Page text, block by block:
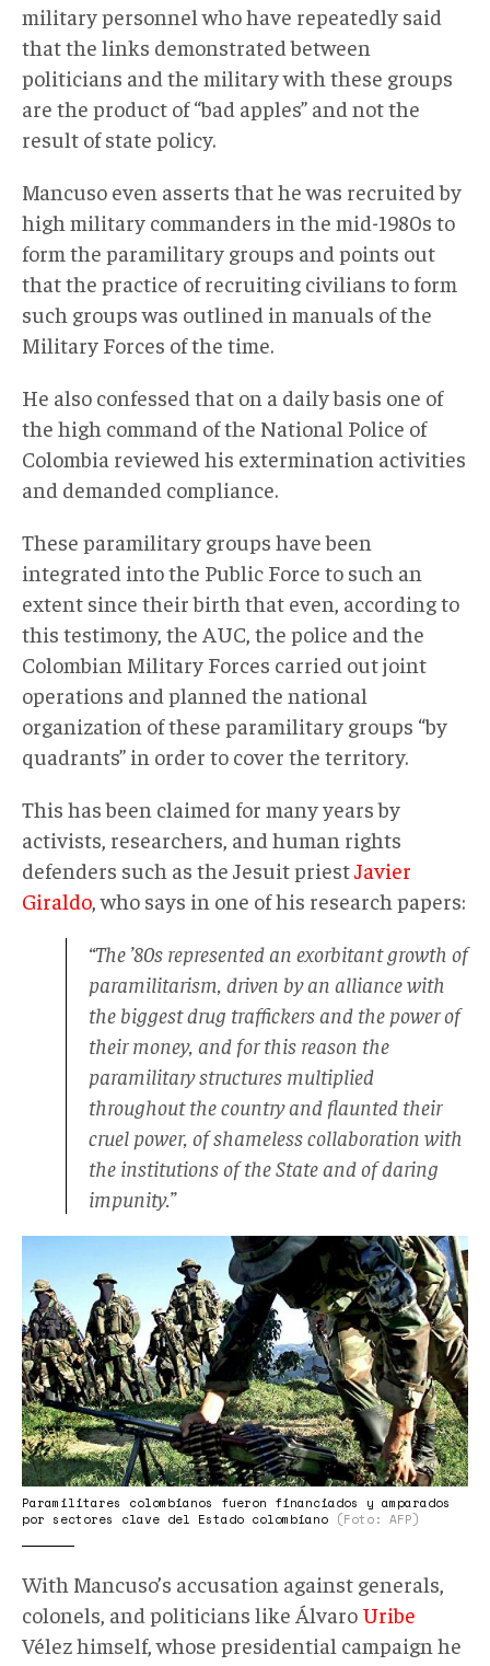
military personnel who have repeatedly said
that the links demonstrated between
politicians and the military with these groups
are the product of “bad apples” and not the
result of state policy.
Mancuso even asserts that he was recruited by
high military commanders in the mid-1980s to
form the paramilitary groups and points out
that the practice of recruiting civilians to form
such groups was outlined in manuals of the
Military Forces of the time.
He also confessed that on a daily basis one of
the high command of the National Police of
Colombia reviewed his extermination activities
and demanded compliance.
These paramilitary groups have been
integrated into the Public Force to such an
extent since their birth that even, according to
this testimony, the AUC, the police and the
Colombian Military Forces carried out joint
operations and planned the national
organization of these paramilitary groups “by
quadrants” in order to cover the territory.
This has been claimed for many years by
activists, researchers, and human rights
defenders such as the Jesuit priestJavier
Giraldo , who says in one of his research papers:
“The ’80s represented an exorbitant growth of
paramilitarism, driven by an alliance with
the biggest drug traffickers and the power of
their money, and for this reason the
paramilitary structures multiplied
throughout the country and flaunted their
cruel power, of shameless collaboration with
the institutions of the State and of daring
impunity.”
paracos.jpg
Paramilitares colombianos fueron financiados y amparados
por sectores clave del Estado colombiano (Foto: AFP)
With Mancuso’s accusation against generals,
colonels, and politicians like Álvaro Uribe
Vélez himself, whose presidential campaign he